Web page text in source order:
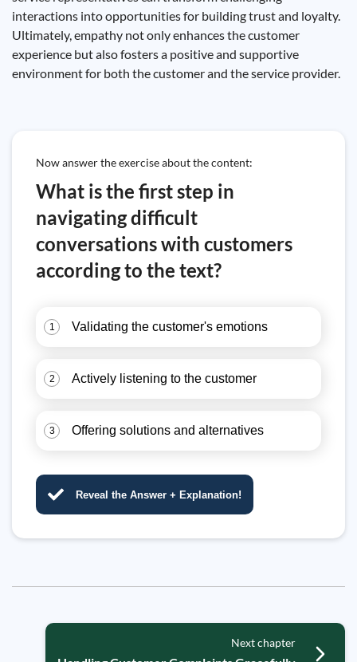
interactions into opportunities for building trust and loyalty.
Ultimately, empathy not only enhances the customer
experience but also fosters a positive and supportive
environment for both the customer and the service provider.
Now answer the exercise about the content:
What is the first step in
navigating difficult
conversations with customers
according to the text?
1 Validating the customer's emotions
2 Actively listening to the customer
3 Offering solutions and alternatives
Reveal the Answer + Explanation!
Next chapter